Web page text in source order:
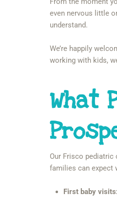
even nervous little
understand.
We’re happily
working with kids,
What
Our Frisco
families can expect
First baby visits: